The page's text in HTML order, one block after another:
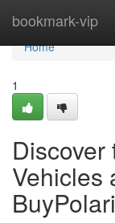
bookmark-vip
Home
Home
1
Discover
Vehicles